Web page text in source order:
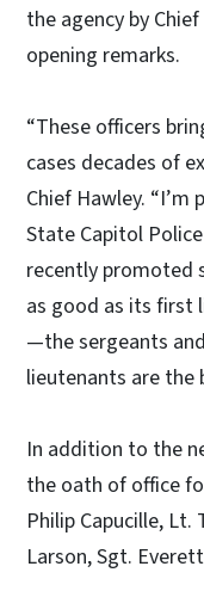
the agency by
opening remarks.
“These officers
cases decades of
Chief Hawley.
State Capitol
recently promoted
as good as its first
—the sergeants
lieutenants are the
In addition to the
the oath of office
Philip Capucille, Lt.
Larson, Sgt.